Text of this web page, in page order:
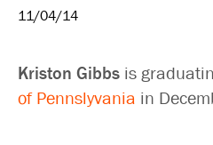
11/04/14
Kriston Gibbs is
of Pennslyvania in